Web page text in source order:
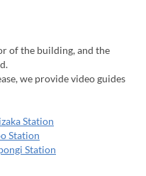
of the building, and the
we provide video guides
Station
Station
Station